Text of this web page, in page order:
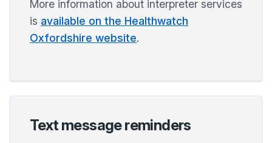
More information about interpreter services
is available on the Healthwatch
Oxfordshire website.
Text message reminders